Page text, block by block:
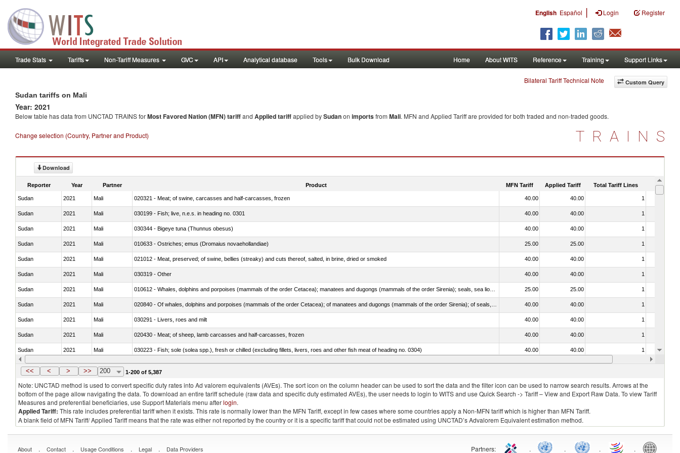
English Español | Login Register
Trade Stats Tariffs Non-Tariff Measures GVC API Analytical database Tools Bulk Download Home About WITS Reference Training Support Links
Custom Query
Bilateral Tariff Technical Note
Sudan tariffs on Mali
Year: 2021
Below table has data from UNCTAD TRAINS forMost Favored Nation (MFN) tariffand Applied tariffapplied bySudanon importsfrom Mali. MFN and Applied Tariff are provided for both traded and non-traded goods.
Change selection (Country, Partner and Product) TRAINS
Download
Reporter Year Partner Product MFN Tariff Applied Tariff Total Tariff Lines Is
Sudan 2021 Mali 020321 - Meat; of swine, carcasses and half-carcasses, frozen 40.00 40.00 1
Sudan 2021 Mali 030199 - Fish; live, n.e.s. in heading no. 0301 40.00 40.00 1
Sudan 2021 Mali 030344 - Bigeye tuna (Thunnus obesus) 40.00 40.00 1
Sudan 2021 Mali 010633 - Ostriches; emus (Dromaius novaehollandiae) 25.00 25.00 1
Sudan 2021 Mali 021012 - Meat, preserved; of swine, bellies (streaky) and cuts thereof, salted, in brine, dried or smoked 40.00 40.00 1
Sudan 2021 Mali 030319 - Other 40.00 40.00 1
Sudan 2021 Mali 25.00 25.00 1
Sudan 2021 Mali 40.00 40.00 1
Sudan 2021 Mali 030291 - Livers, roes and milt 40.00 40.00 1
Sudan 2021 Mali 020430 - Meat; of sheep, lamb carcasses and half-carcasses, frozen 40.00 40.00 1
Sudan 2021 Mali 030223 - Fish; sole (solea spp.), fresh or chilled (excluding fillets, livers, roes and other fish meat of heading no. 0304) 40.00 40.00 1
Sudan 2021 Mali 030355 - Jack and horse mackerel (Trachurus spp.) 40.00 40.00
<< < > >> 200 1-200 of 5,387
Note: UNCTAD method is used to convert specific duty rates into Ad valorem equivalents (AVEs). The sort icon on the column header can be used to sort the data and the filter icon can be used to narrow search results. Arrows at the
bottom of the page allow navigating the data. To download an entire tariff schedule (raw data and specific duty estimated AVEs), the user needs to login to WITS and use Quick Search -> Tariff – View and Export Raw Data. To view Tariff
Measures and preferential beneficiaries, use Support Materials menu afterlogin.
Applied Tariff: This rate includes preferential tariff when it exists. This rate is normally lower than the MFN Tariff, except in few cases where some countries apply a Non-MFN tariff which is higher than MFN Tariff.
A blank field of MFN Tariff/ Applied Tariff means that the rate was either not reported by the country or it is a specific tariff that could not be estimated using UNCTAD’s Advalorem Equivalent estimation method.
About . Contact . Usage Conditions . Legal . Data Providers Partners: . . . .